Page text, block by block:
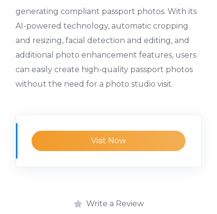
generating compliant passport photos. With its
AI-powered technology, automatic cropping
and resizing, facial detection and editing, and
additional photo enhancement features, users
can easily create high-quality passport photos
without the need for a photo studio visit.
Visit Now
Write a Review